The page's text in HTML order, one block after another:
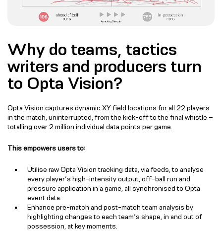
Why do teams, tactics
writers and producers turn
to Opta Vision?
Opta Vision captures dynamic XY field locations for all 22 players
in the match, uninterrupted, from the kick-off to the final whistle –
totalling over 2 million individual data points per game.
This empowers users to:
Utilise raw Opta Vision tracking data, via feeds, to analyse
every player’s high-intensity output, off-ball run and
pressure application in a game, all synchronised to Opta
event data.
Enhance pre-match and post-match team analysis by
highlighting changes to each team’s shape, in and out of
possession, at key moments.